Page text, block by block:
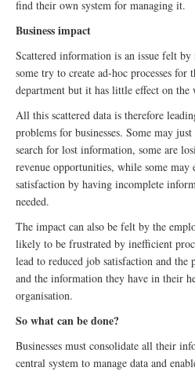
find their own system for managing it.
Business impact
Scattered information is an issue felt by
some try to create ad-hoc processes
department but it has little effect on the
All this scattered data is therefore
problems for businesses. Some may
search for lost information, some are
revenue opportunities, while some
satisfaction by having incomplete
needed.
The impact can also be felt by the
likely to be frustrated by inefficient
lead to reduced job satisfaction and
and the information they have in their
organisation.
So what can be done?
Businesses must consolidate all their
central system to manage data and